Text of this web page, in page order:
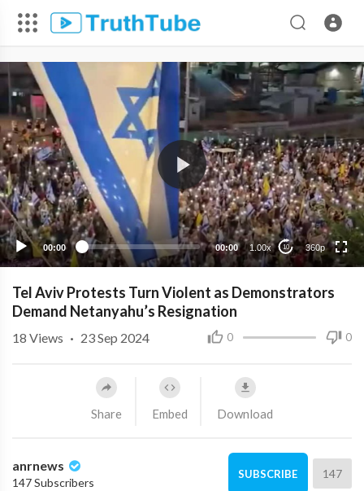
00:00 00:00 1.00x 10 360p
360p
240p
Tel Aviv Protests Turn Violent as Demonstrators
Demand Netanyahu’s Resignation
0 0
18 Views · 23 Sep 2024
Share Embed Download
anrnews
147 Subscribers
SUBSCRIBE 147